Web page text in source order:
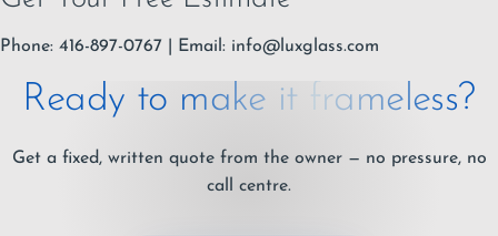
Phone: 416-897-0767 | Email: info@luxglass.com
Ready to make it frameless?
Get a fixed, written quote from the owner — no pressure, no
call centre.